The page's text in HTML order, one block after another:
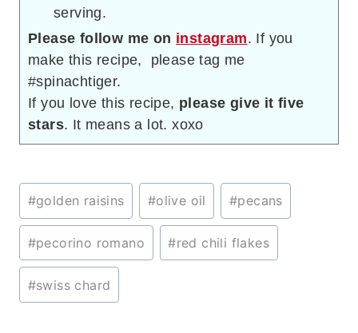
serving.
Please follow me on instagram. If you
make this recipe, please tag me
#spinachtiger.
If you love this recipe, please give it five
stars. It means a lot. xoxo
Post
Tags:
#golden raisins #olive oil #pecans
#pecorino romano #red chili flakes
#swiss chard